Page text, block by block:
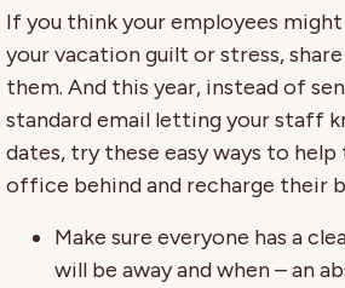
If you think your employees
your vacation guilt or stress,
them. And this year, instead of
standard email letting your staff
dates, try these easy ways to
office behind and recharge their
Make sure everyone has a
will be away and when – an